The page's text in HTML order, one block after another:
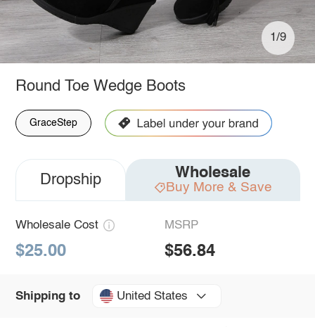
1/9
Round Toe Wedge Boots
GraceStep
Dropship Wholesale
Buy More & Save
Wholesale Cost
$25.00
MSRP
$56.84
Shipping to United States